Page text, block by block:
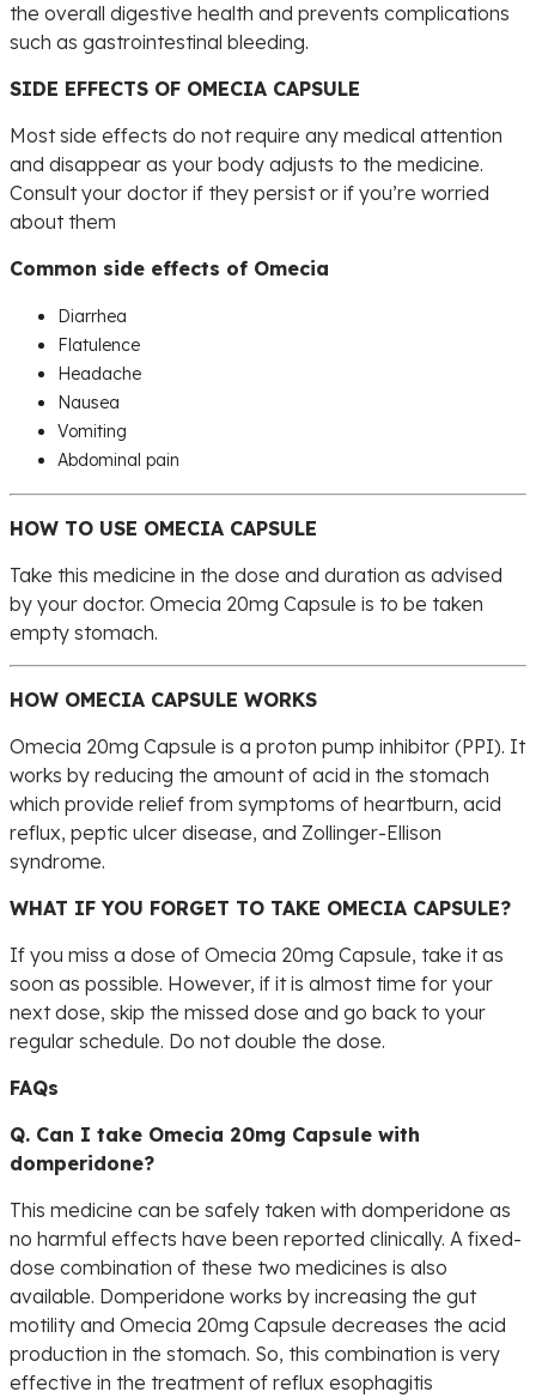
the overall digestive health and prevents complications
such as gastrointestinal bleeding.
SIDE EFFECTS OF OMECIA CAPSULE
Most side effects do not require any medical attention
and disappear as your body adjusts to the medicine.
Consult your doctor if they persist or if you’re worried
about them
Common side effects of Omecia
Diarrhea
Flatulence
Headache
Nausea
Vomiting
Abdominal pain
HOW TO USE OMECIA CAPSULE
Take this medicine in the dose and duration as advised
by your doctor. Omecia 20mg Capsule is to be taken
empty stomach.
HOW OMECIA CAPSULE WORKS
Omecia 20mg Capsule is a proton pump inhibitor (PPI). It
works by reducing the amount of acid in the stomach
which provide relief from symptoms of heartburn, acid
reflux, peptic ulcer disease, and Zollinger-Ellison
syndrome.
WHAT IF YOU FORGET TO TAKE OMECIA CAPSULE?
If you miss a dose of Omecia 20mg Capsule, take it as
soon as possible. However, if it is almost time for your
next dose, skip the missed dose and go back to your
regular schedule. Do not double the dose.
FAQs
Q. Can I take Omecia 20mg Capsule with
domperidone?
This medicine can be safely taken with domperidone as
no harmful effects have been reported clinically. A fixed-
dose combination of these two medicines is also
available. Domperidone works by increasing the gut
motility and Omecia 20mg Capsule decreases the acid
production in the stomach. So, this combination is very
effective in the treatment of reflux esophagitis